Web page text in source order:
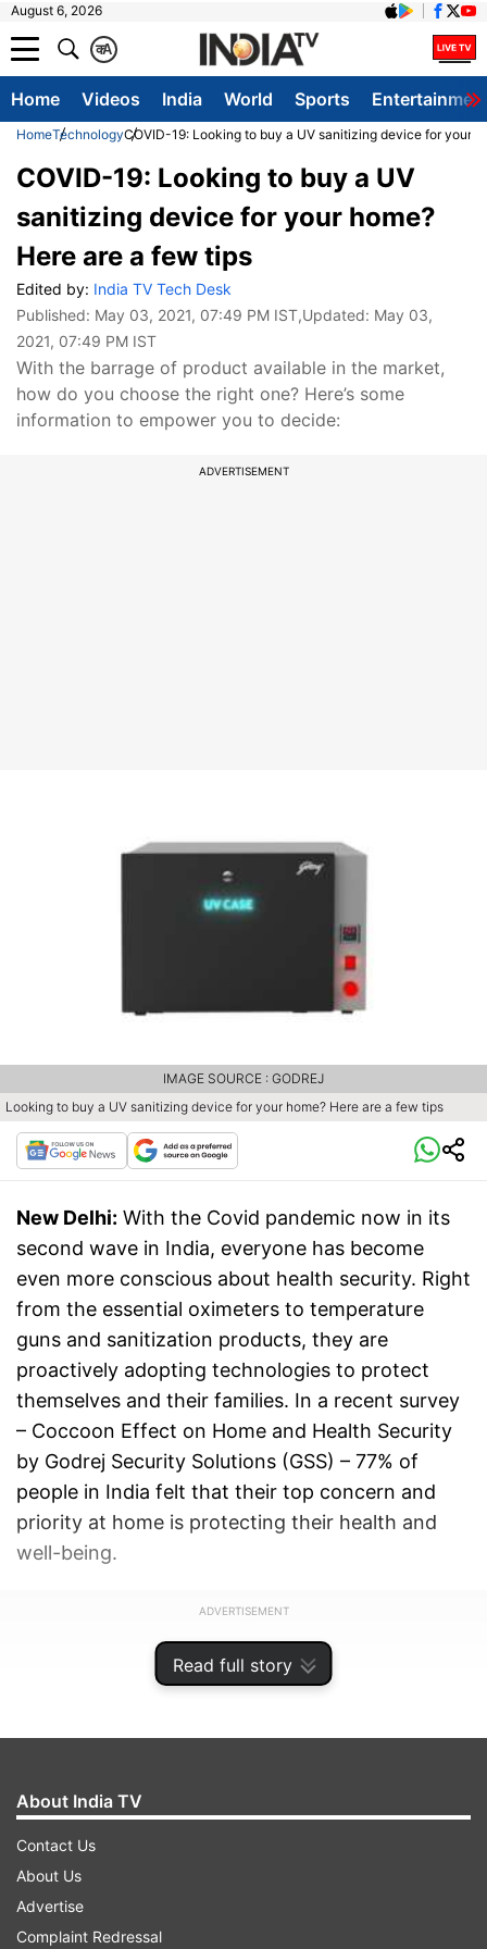
August 6, 2026
A
क
Home Videos India World Sports
HomeTechnologyCOVID-19: Looking to buy a UV sanitizing device for your
Read full story
COVID-19: Looking to buy a UV
sanitizing device for your home?
Here are a few tips
Edited by: India TV Tech Desk
Published: May 03, 2021, 07:49 PM IST,Updated: May 03,
2021, 07:49 PM IST
With the barrage of product available in the market,
how do you choose the right one? Here’s some
information to empower you to decide:
ADVERTISEMENT
Looking to buy a UV sanitizing device for your home? Here are a few tips
IMAGE SOURCE : GODREJ
New Delhi: With the Covid pandemic now in its
second wave in India, everyone has become
even more conscious about health security. Right
from the essential oximeters to temperature
guns and sanitization products, they are
proactively adopting technologies to protect
themselves and their families. In a recent survey
– Coccoon Effect on Home and Health Security
by Godrej Security Solutions (GSS) – 77% of
people in India felt that their top concern and
priority at home is protecting their health and
well-being.
ADVERTISEMENT
About India TV
Contact Us
About Us
Advertise
Complaint Redressal